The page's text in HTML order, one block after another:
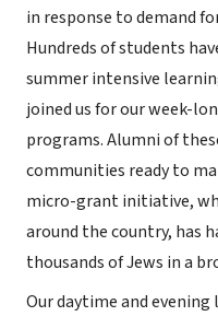
in response to demand
Hundreds of students
summer intensive
joined us for our week-
programs. Alumni of
communities ready to
micro-grant initiative,
around the country, has
thousands of Jews in a
Our daytime and